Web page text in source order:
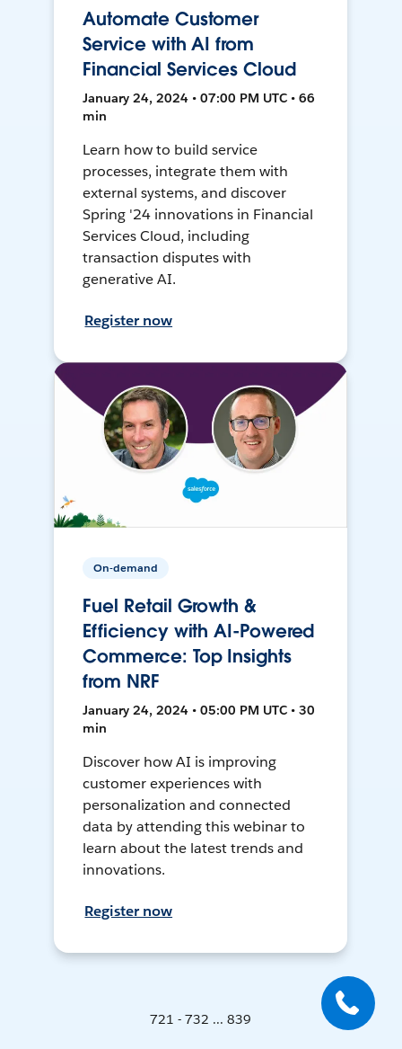
Automate Customer
Service with AI from
Financial Services Cloud
January 24, 2024 • 07:00 PM UTC • 66
min
Learn how to build service
processes, integrate them with
external systems, and discover
Spring '24 innovations in Financial
Services Cloud, including
transaction disputes with
generative AI.
Register now
On-demand
Fuel Retail Growth &
Efficiency with AI-Powered
Commerce: Top Insights
from NRF
January 24, 2024 • 05:00 PM UTC • 30
min
Discover how AI is improving
customer experiences with
personalization and connected
data by attending this webinar to
learn about the latest trends and
innovations.
Register now
721 - 732 ... 839